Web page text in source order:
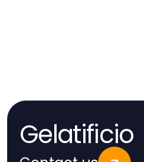
Gelatificio